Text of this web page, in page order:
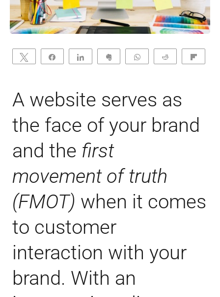
Tweet Share Share WhatsApp Reddit
A website serves as
the face of your brand
and the first
movement of truth
(FMOT) when it comes
to customer
interaction with your
brand. With an